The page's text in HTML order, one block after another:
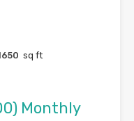
sq ft
Monthly